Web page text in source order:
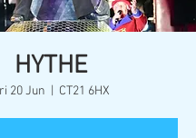
HYTHE
20 Jun CT21 6HX